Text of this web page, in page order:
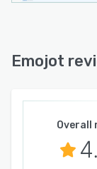
Emojot
Overall